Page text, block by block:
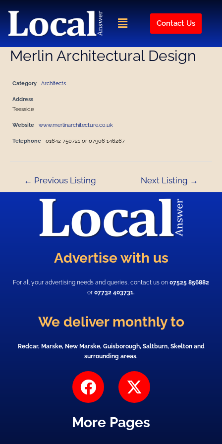
Menu Contact Us
Merlin Architectural Design
Category Architects
Address
Teesside
Website www.merlinarchitecture.co.uk
Telephone 01642 750721 or 07906 146267
navigation
← Previous Listing Next Listing →
Advertise with us
For all your advertising needs and queries, contact us on 07525 856882
or 07732 403731.
We deliver monthly to
Redcar, Marske, New Marske, Guisborough, Saltburn, Skelton and
surrounding areas.
F
a
e
X
-
w
More Pages